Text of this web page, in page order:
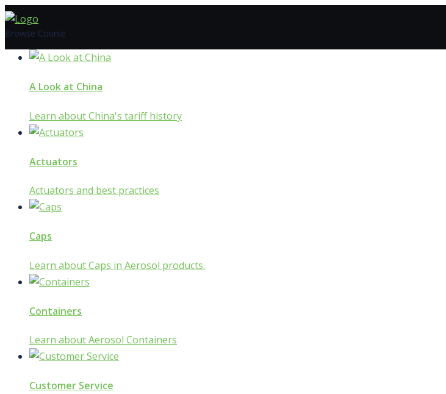
Skip
to
Browse Course
A Look at China
Learn about China's tariff history
Actuators
Actuators and best practices
Caps
Learn about Caps in Aerosol products.
Containers
Learn about Aerosol Containers
Customer Service